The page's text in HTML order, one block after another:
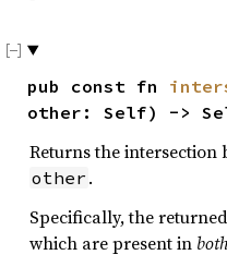
pub const fn
other: Self) ->
Returns the intersection
other .
Specifically, the
which are present in